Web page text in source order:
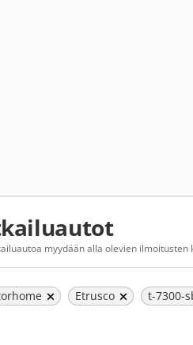
myydään alla olevien ilmoitusten
Etrusco t-7300-